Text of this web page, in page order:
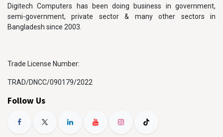
Digitech Computers has been doing business in government,
semi-government, private sector & many other sectors in
Bangladesh since 2003.
Trade License Number:
TRAD/DNCC/090179/2022
Follow Us